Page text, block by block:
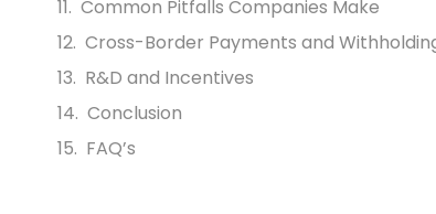
Common Pitfalls Companies Make
Cross-Border Payments and
R&D and Incentives
Conclusion
FAQ’s